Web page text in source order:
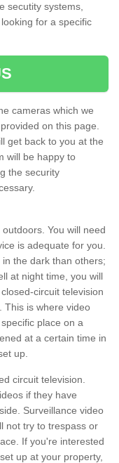
secutity systems,
for a specific
cameras which we
on this page.
get back to you at the
will be happy to
the security
You will need
is adequate for you.
the dark than others;
at night time, you will
circuit television
This is where video
place on a
at a certain time in
up.
circuit television.
if they have
Surveillance video
not try to trespass or
If you're interested
up at your property,